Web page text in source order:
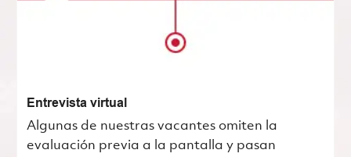
Entrevista virtual
Algunas de nuestras vacantes omiten la
evaluación previa a la pantalla y pasan